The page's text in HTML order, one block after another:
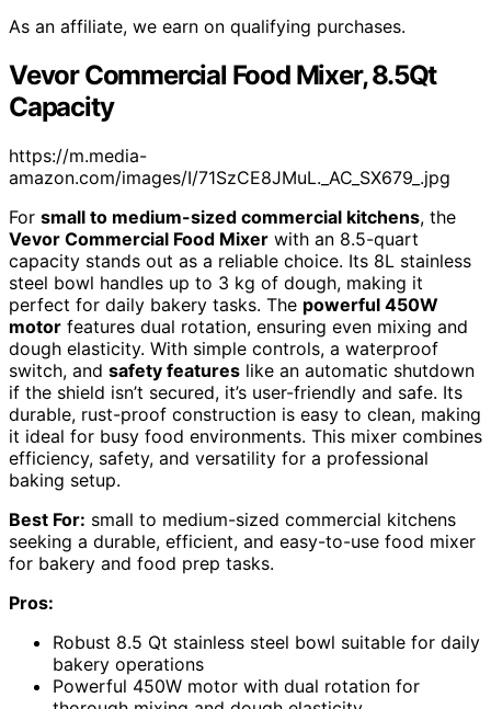
As an affiliate, we earn on qualifying purchases.
Vevor Commercial Food Mixer, 8.5Qt
Capacity
https://m.media-
amazon.com/images/I/71SzCE8JMuL._AC_SX679_.jpg
For small to medium-sized commercial kitchens, the
Vevor Commercial Food Mixer with an 8.5-quart
capacity stands out as a reliable choice. Its 8L stainless
steel bowl handles up to 3 kg of dough, making it
perfect for daily bakery tasks. The powerful 450W
motor features dual rotation, ensuring even mixing and
dough elasticity. With simple controls, a waterproof
switch, and safety features like an automatic shutdown
if the shield isn’t secured, it’s user-friendly and safe. Its
durable, rust-proof construction is easy to clean, making
it ideal for busy food environments. This mixer combines
efficiency, safety, and versatility for a professional
baking setup.
Best For: small to medium-sized commercial kitchens
seeking a durable, efficient, and easy-to-use food mixer
for bakery and food prep tasks.
Pros:
Robust 8.5 Qt stainless steel bowl suitable for daily
bakery operations
Powerful 450W motor with dual rotation for